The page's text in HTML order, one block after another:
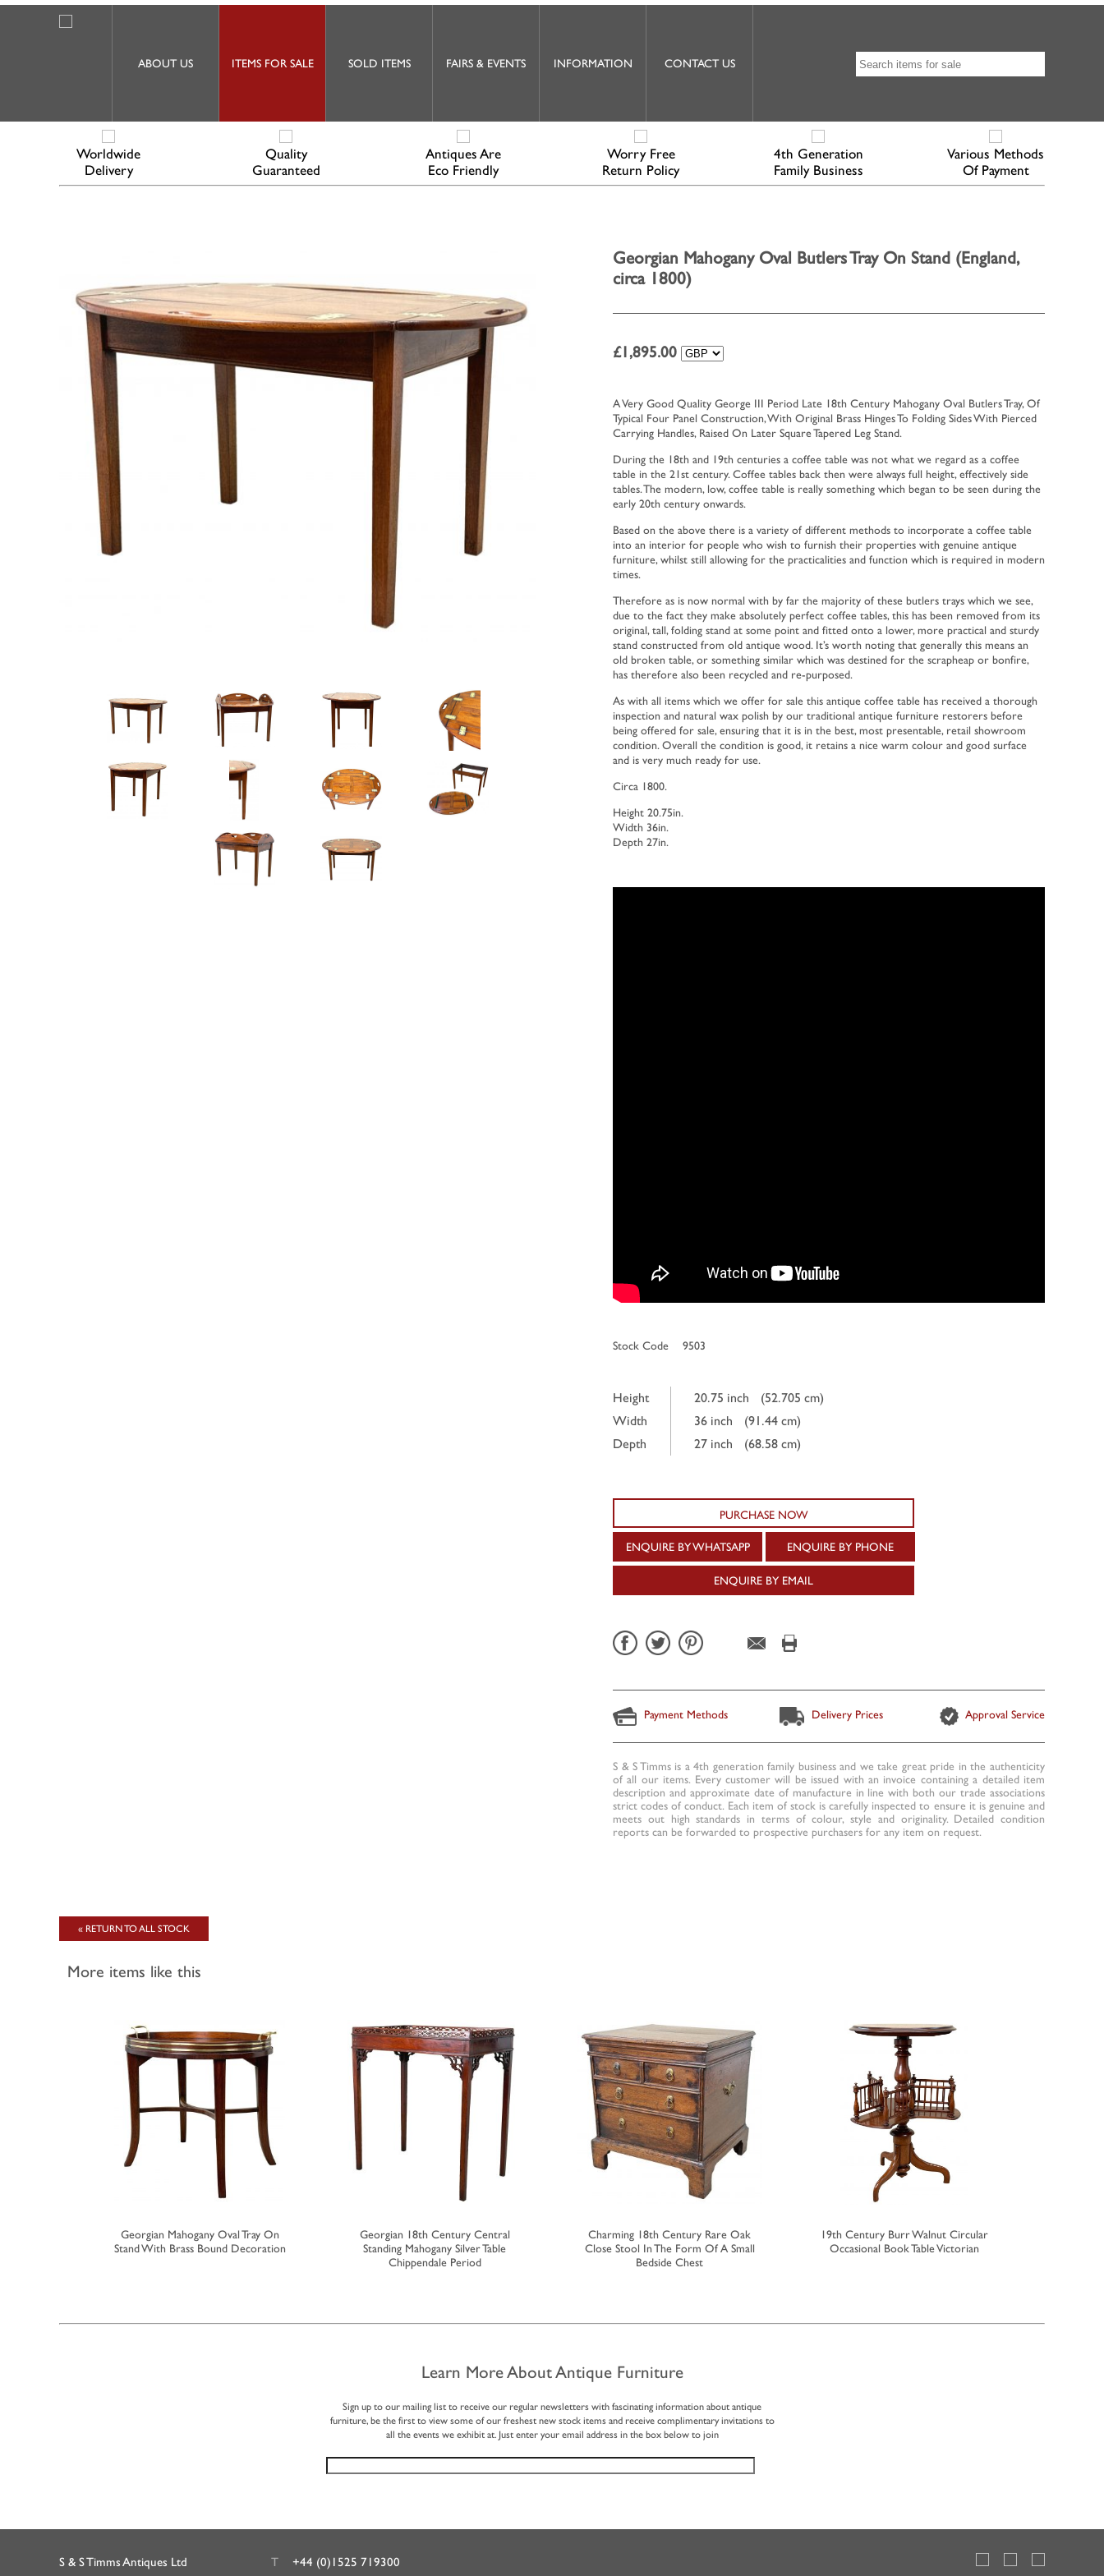
ABOUT US ITEMS FOR SALE SOLD ITEMS FAIRS & EVENTS INFORMATION CONTACT US
Worldwide
Delivery
Quality
Guaranteed
Antiques Are
Eco Friendly
Worry Free
Return Policy
4th Generation
Family Business
Various Methods
Of Payment
Georgian Mahogany Oval Butlers Tray On Stand (England,
circa 1800)
£1,895.00
A Very Good Quality George III Period Late 18th Century Mahogany Oval Butlers Tray, Of
Typical Four Panel Construction, With Original Brass Hinges To Folding Sides With Pierced
Carrying Handles, Raised On Later Square Tapered Leg Stand.
During the 18th and 19th centuries a coffee table was not what we regard as a coffee
table in the 21st century. Coffee tables back then were always full height, effectively side
tables. The modern, low, coffee table is really something which began to be seen during the
early 20th century onwards.
Based on the above there is a variety of different methods to incorporate a coffee table
into an interior for people who wish to furnish their properties with genuine antique
furniture, whilst still allowing for the practicalities and function which is required in modern
times.
Therefore as is now normal with by far the majority of these butlers trays which we see,
due to the fact they make absolutely perfect coffee tables, this has been removed from its
original, tall, folding stand at some point and fitted onto a lower, more practical and sturdy
stand constructed from old antique wood. It’s worth noting that generally this means an
old broken table, or something similar which was destined for the scrapheap or bonfire,
has therefore also been recycled and re-purposed.
As with all items which we offer for sale this antique coffee table has received a thorough
inspection and natural wax polish by our traditional antique furniture restorers before
being offered for sale, ensuring that it is in the best, most presentable, retail showroom
condition. Overall the condition is good, it retains a nice warm colour and good surface
and is very much ready for use.
Circa 1800.
Height 20.75in.
Width 36in.
Depth 27in.
Stock Code 9503
Height 20.75 inch
(52.705 cm)
Width
36 inch
(91.44 cm)
Depth
27 inch (68.58 cm)
PURCHASE NOW
ENQUIRE BY WHATSAPP ENQUIRE BY PHONE
ENQUIRE BY EMAIL
Payment Methods Delivery Prices Approval Service
S & S Timms is a 4th generation family business and we take great pride in the authenticity
of all our items. Every customer will be issued with an invoice containing a detailed item
description and approximate date of manufacture in line with both our trade associations
strict codes of conduct. Each item of stock is carefully inspected to ensure it is genuine and
meets out high standards in terms of colour, style and originality. Detailed condition
reports can be forwarded to prospective purchasers for any item on request.
« RETURN TO ALL STOCK
More items like this
Georgian Mahogany Oval Tray On
Stand With Brass Bound Decoration
Georgian 18th Century Central
Standing Mahogany Silver Table
Chippendale Period
Charming 18th Century Rare Oak
Close Stool In The Form Of A Small
Bedside Chest
19th Century Burr Walnut Circular
Occasional Book Table Victorian
Learn More About Antique Furniture
Sign up to our mailing list to receive our regular newsletters with fascinating information about antique
furniture, be the first to view some of our freshest new stock items and receive complimentary invitations to
all the events we exhibit at. Just enter your email address in the box below to join
S & S Timms Antiques Ltd
T
+44 (0)1525 719300